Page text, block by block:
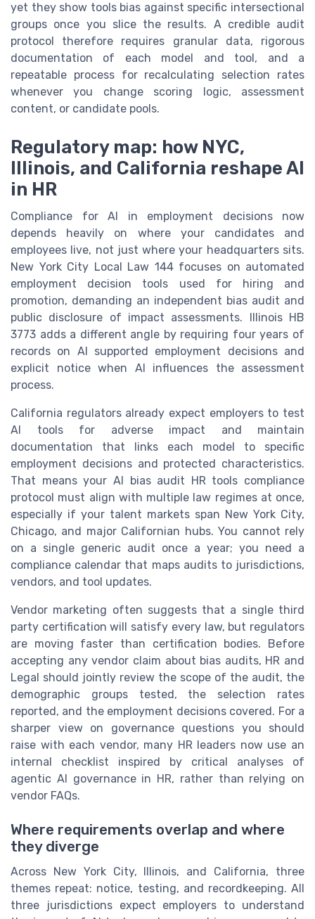
yet they show tools bias against specific intersectional
groups once you slice the results. A credible audit
protocol therefore requires granular data, rigorous
documentation of each model and tool, and a
repeatable process for recalculating selection rates
whenever you change scoring logic, assessment
content, or candidate pools.
Regulatory map: how NYC,
Illinois, and California reshape AI
in HR
Compliance for AI in employment decisions now
depends heavily on where your candidates and
employees live, not just where your headquarters sits.
New York City Local Law 144 focuses on automated
employment decision tools used for hiring and
promotion, demanding an independent bias audit and
public disclosure of impact assessments. Illinois HB
3773 adds a different angle by requiring four years of
records on AI supported employment decisions and
explicit notice when AI influences the assessment
process.
California regulators already expect employers to test
AI tools for adverse impact and maintain
documentation that links each model to specific
employment decisions and protected characteristics.
That means your AI bias audit HR tools compliance
protocol must align with multiple law regimes at once,
especially if your talent markets span New York City,
Chicago, and major Californian hubs. You cannot rely
on a single generic audit once a year; you need a
compliance calendar that maps audits to jurisdictions,
vendors, and tool updates.
Vendor marketing often suggests that a single third
party certification will satisfy every law, but regulators
are moving faster than certification bodies. Before
accepting any vendor claim about bias audits, HR and
Legal should jointly review the scope of the audit, the
demographic groups tested, the selection rates
reported, and the employment decisions covered. For a
sharper view on governance questions you should
raise with each vendor, many HR leaders now use an
internal checklist inspired by critical analyses of
agentic AI governance in HR, rather than relying on
vendor FAQs.
Where requirements overlap and where
they diverge
Across New York City, Illinois, and California, three
themes repeat: notice, testing, and recordkeeping. All
three jurisdictions expect employers to understand